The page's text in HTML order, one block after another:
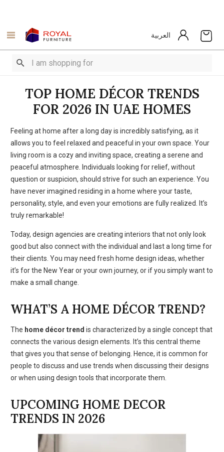
العربية
TOP HOME DÉCOR TRENDS
FOR 2026 IN UAE HOMES
Feeling at home after a long day is incredibly satisfying, as it
allows you to feel relaxed and peaceful in your own space. Your
living room is a cozy and inviting space, creating a serene and
peaceful atmosphere. Individuals looking for relief, without
question or suspicion, should strive for such an experience. You
have never imagined residing in a home where your taste,
personality, style, and even your emotions are fully realized. It’s
truly remarkable!
Today, design agencies are creating interiors that not only look
good but also connect with the individual and last a long time for
their clients. You may need fresh home design ideas, whether
it’s for the New Year or your own journey, or if you simply want to
make a small change.
WHAT’S A HOME DÉCOR TREND?
The home décor trend is characterized by a single concept that
connects the various design elements. It’s this central theme
that gives you that sense of belonging. Hence, it is common for
people to discuss and use trends when discussing their designs
or when using design tools that incorporate them.
UPCOMING HOME DECOR
TRENDS IN 2026